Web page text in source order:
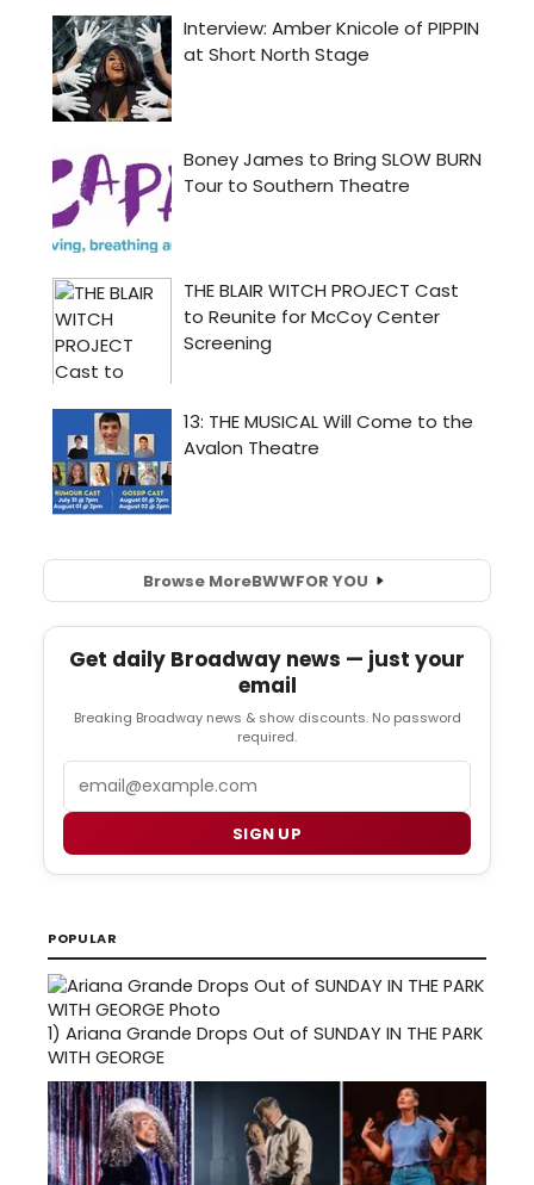
Browse MoreBWWFOR YOU
Get daily Broadway news — just your
email
Breaking Broadway news & show discounts. No password
required.
SIGN UP
POPULAR
1) Ariana Grande Drops Out of SUNDAY IN THE PARK
WITH GEORGE